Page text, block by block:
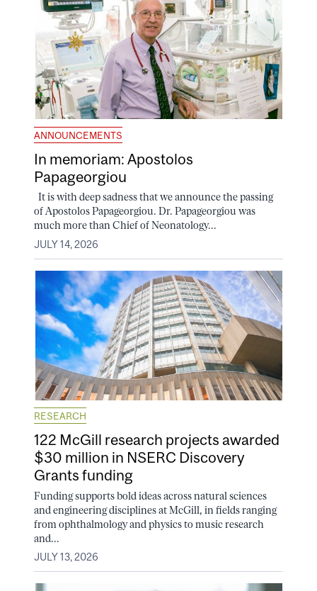
ANNOUNCEMENTS
In memoriam: Apostolos
Papageorgiou
It is with deep sadness that we announce the passing
of Apostolos Papageorgiou. Dr. Papageorgiou was
much more than Chief of Neonatology...
JULY 14, 2026
RESEARCH
122 McGill research projects awarded
$30 million in NSERC Discovery
Grants funding
Funding supports bold ideas across natural sciences
and engineering disciplines at McGill, in fields ranging
from ophthalmology and physics to music research
and...
JULY 13, 2026